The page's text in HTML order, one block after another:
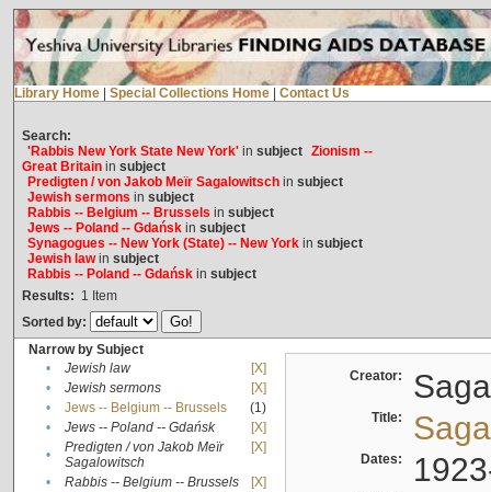
Library Home Special Collections Home Contact Us
Search:
'Rabbis New York State New York'in subject Zionism --
Great Britainin subject
Predigten / von Jakob Meïr Sagalowitschin subject
Jewish sermons in subject
Rabbis -- Belgium -- Brussels in subject
Jews -- Poland -- Gdańskin subject
Synagogues -- New York (State) -- New Yorkin subject
Jewish lawin subject
Rabbis -- Poland -- Gdańskin subject
Results: 1 Item
Sorted by:
Narrow by Subject
•
Jewish law
[X]
•
Jewish sermons
[X]
•
Jews -- Belgium -- Brussels
(1)
•
Jews -- Poland -- Gdańsk
[X]
•
Predigten / von Jakob Meïr
Sagalowitsch
[X]
• Rabbis -- Belgium -- Brussels
[X]
Creator:
Title:
Dates: